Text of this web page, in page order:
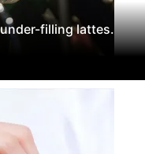
filling lattes.